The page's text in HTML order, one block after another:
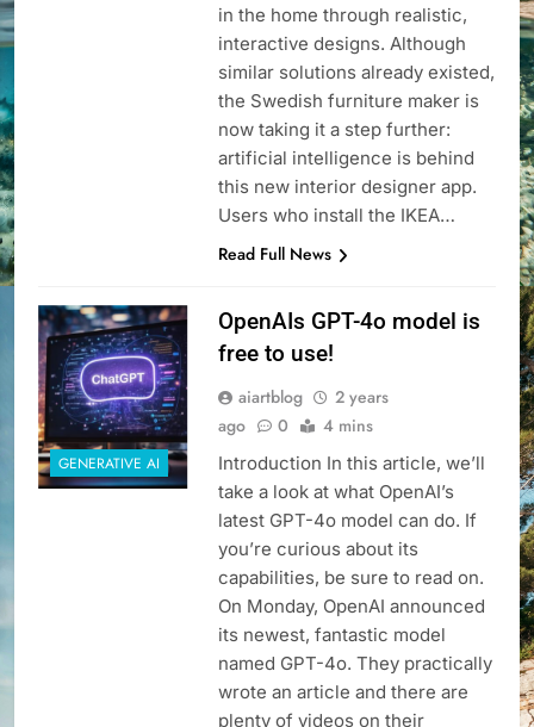
in the home through realistic,
interactive designs. Although
similar solutions already existed,
the Swedish furniture maker is
now taking it a step further:
artificial intelligence is behind
this new interior designer app.
Users who install the IKEA…
Read Full News
GENERATIVE AI
OpenAIs GPT-4o model is
free to use!
aiartblog
2 years
ago
0 4 mins
Introduction In this article, we’ll
take a look at what OpenAI’s
latest GPT-4o model can do. If
you’re curious about its
capabilities, be sure to read on.
On Monday, OpenAI announced
its newest, fantastic model
named GPT-4o. They practically
wrote an article and there are
plenty of videos on their